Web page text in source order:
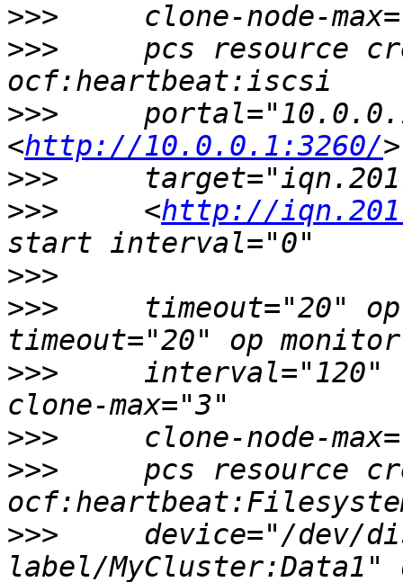
>>>
>>>
pcs resource
>>>
<http://10.0.0.1:3260/
>>>
>>>
     <
http://
>>>
>>>
timeout="20"
>>>
interval="120"
>>>
>>>
pcs resource
>>>
device="/dev/